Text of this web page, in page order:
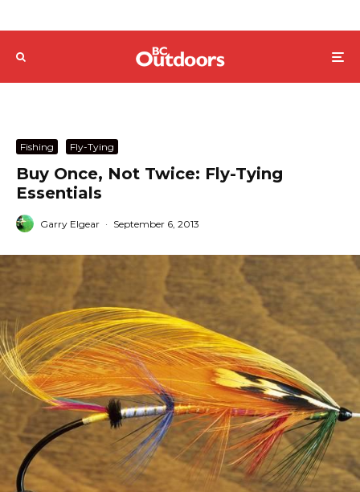
Fishing Fly-Tying
Buy Once, Not Twice: Fly-Tying
Essentials
Garry Elgear · September 6, 2013